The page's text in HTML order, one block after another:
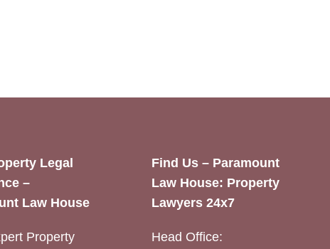
Legal
–
Law House
Property
Find Us – Paramount
Law House: Property
Lawyers 24x7
Head Office: